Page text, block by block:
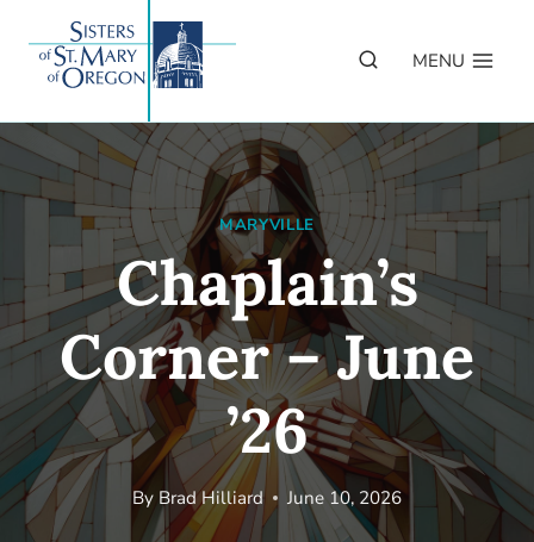
content
MENU
MARYVILLE
Chaplain’s
Corner – June
’26
By Brad Hilliard June 10, 2026